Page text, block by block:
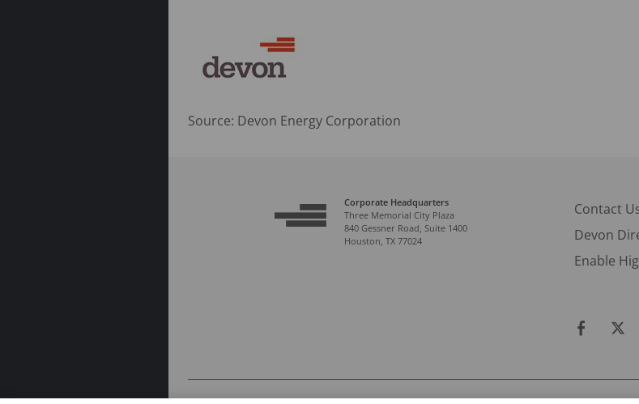
Source: Devon Energy Corporation
Corporate Headquarters
Three Memorial City Plaza
840 Gessner Road, Suite 1400
Houston, TX 77024
Contact
Devon
Enable